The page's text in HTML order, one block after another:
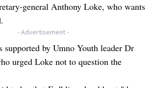
general Anthony Loke, who wants
- Advertisement -
supported by Umno Youth leader Dr
urged Loke not to question the